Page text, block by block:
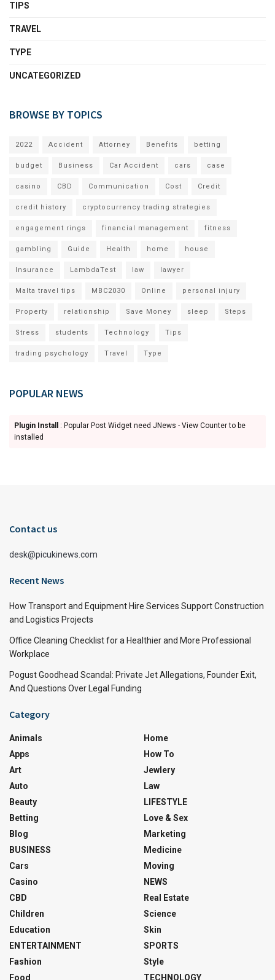
TIPS
TRAVEL
TYPE
UNCATEGORIZED
BROWSE BY TOPICS
2022 Accident Attorney Benefits betting
budget Business Car Accident cars case
casino CBD Communication Cost Credit
credit history cryptocurrency trading strategies
engagement rings financial management fitness
gambling Guide Health home house
Insurance LambdaTest law lawyer
Malta travel tips MBC2030 Online personal injury
Property relationship Save Money sleep Steps
Stress students Technology Tips
trading psychology Travel Type
POPULAR NEWS
Plugin Install
: Popular Post Widget need JNews - View Counter to be
installed
Contact us
desk@picukinews.com
Recent News
How Transport and Equipment Hire Services Support Construction
and Logistics Projects
Office Cleaning Checklist for a Healthier and More Professional
Workplace
Pogust Goodhead Scandal: Private Jet Allegations, Founder Exit,
And Questions Over Legal Funding
Category
Animals
Apps
Art
Auto
Beauty
Betting
Blog
BUSINESS
Cars
Casino
CBD
Children
Education
ENTERTAINMENT
Fashion
Food
Home
How To
Jewlery
Law
LIFESTYLE
Love & Sex
Marketing
Medicine
Moving
NEWS
Real Estate
Science
Skin
SPORTS
Style
TECHNOLOGY